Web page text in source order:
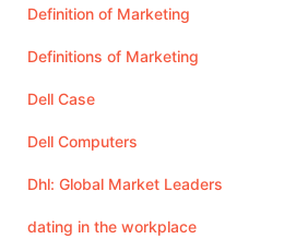
Definition of Marketing
Definitions of Marketing
Dell Case
Dell Computers
Dhl: Global Market Leaders
dating in the workplace